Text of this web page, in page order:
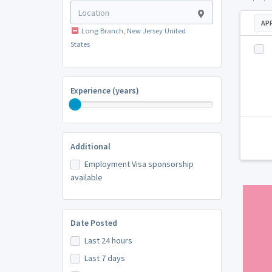
Long Branch, New Jersey United
States
Experience (years)
Additional
Employment Visa sponsorship
available
Date Posted
Last 24 hours
Last 7 days